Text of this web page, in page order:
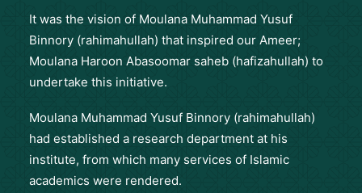
It was the vision of Moulana Muhammad Yusuf
Binnory (rahimahullah) that inspired our Ameer;
Moulana Haroon Abasoomar saheb (hafizahullah) to
undertake this initiative.
Moulana Muhammad Yusuf Binnory (rahimahullah)
had established a research department at his
institute, from which many services of Islamic
academics were rendered.